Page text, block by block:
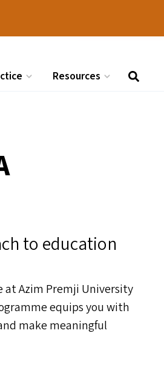
Resources
to education
Azim Premji University
equips you with
make meaningful